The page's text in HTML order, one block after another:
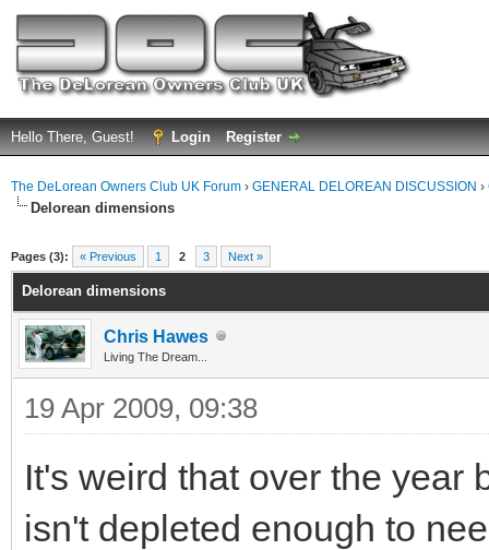
Hello There, Guest! Login Register
The DeLorean Owners Club UK Forum › GENERAL DELOREAN DISCUSSION ›
Delorean dimensions
Pages (3): « Previous 1 2 3 Next »
Delorean dimensions
Chris Hawes
Living The Dream...
19 Apr 2009, 09:38
It's weird that over the year
isn't depleted enough to